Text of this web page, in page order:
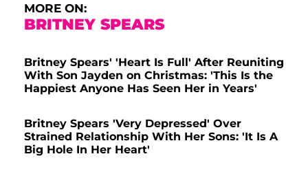
MORE ON:
BRITNEY SPEARS
Britney Spears' 'Heart Is Full' After Reuniting
With Son Jayden on Christmas: 'This Is the
Happiest Anyone Has Seen Her in Years'
Britney Spears 'Very Depressed' Over
Strained Relationship With Her Sons: 'It Is A
Big Hole In Her Heart'